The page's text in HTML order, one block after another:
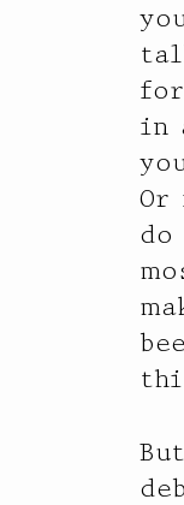
in
do